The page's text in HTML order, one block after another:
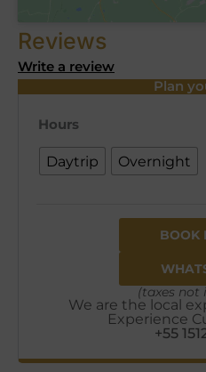
Reviews
Write a review
Plan
Hours
Daytrip Overnight
BOOK
(taxes not
We are the local
Experience
+55